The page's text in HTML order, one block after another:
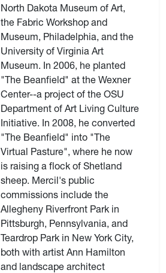
North Dakota Museum of Art,
the Fabric Workshop and
Museum, Philadelphia, and the
University of Virginia Art
Museum. In 2006, he planted
"The Beanfield" at the Wexner
Center--a project of the OSU
Department of Art Living Culture
Initiative. In 2008, he converted
"The Beanfield" into "The
Virtual Pasture", where he now
is raising a flock of Shetland
sheep. Mercil's public
commissions include the
Allegheny Riverfront Park in
Pittsburgh, Pennsylvania, and
Teardrop Park in New York City,
both with artist Ann Hamilton
and landscape architect